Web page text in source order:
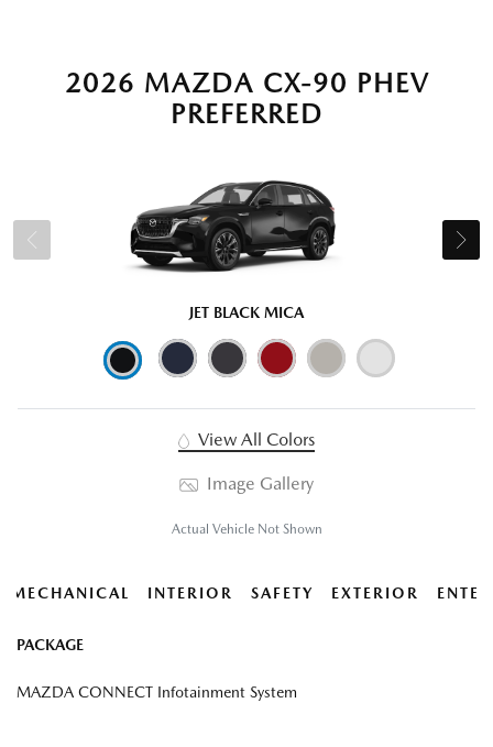
2026 MAZDA CX-90 PHEV
PREFERRED
JET BLACK MICA
View All Colors
Image Gallery
Actual Vehicle Not Shown
MECHANICAL INTERIOR SAFETY EXTERIOR
PACKAGE
MAZDA CONNECT Infotainment System